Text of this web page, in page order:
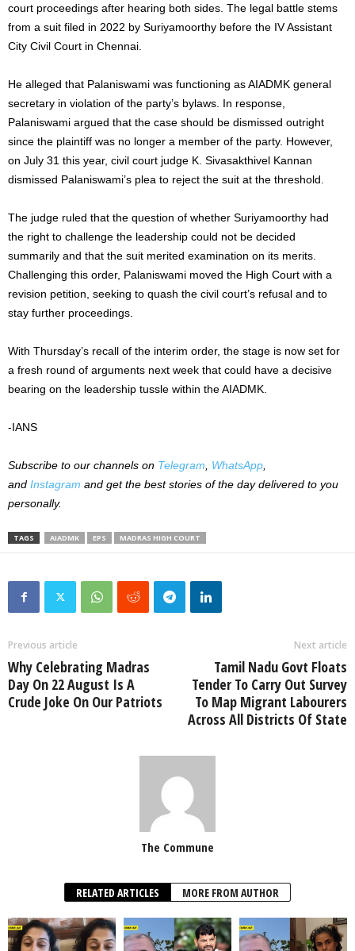
court proceedings after hearing both sides. The legal battle stems
from a suit filed in 2022 by Suriyamoorthy before the IV Assistant
City Civil Court in Chennai.
He alleged that Palaniswami was functioning as AIADMK general
secretary in violation of the party’s bylaws. In response,
Palaniswami argued that the case should be dismissed outright
since the plaintiff was no longer a member of the party. However,
on July 31 this year, civil court judge K. Sivasakthivel Kannan
dismissed Palaniswami’s plea to reject the suit at the threshold.
The judge ruled that the question of whether Suriyamoorthy had
the right to challenge the leadership could not be decided
summarily and that the suit merited examination on its merits.
Challenging this order, Palaniswami moved the High Court with a
revision petition, seeking to quash the civil court’s refusal and to
stay further proceedings.
With Thursday’s recall of the interim order, the stage is now set for
a fresh round of arguments next week that could have a decisive
bearing on the leadership tussle within the AIADMK.
-IANS
Subscribe to our channels on Telegram WhatsApp
and Instagram and get the best stories of the day delivered to you
personally.
TAGS AIADMK EPS MADRAS HIGH COURT
Previous article
Why Celebrating Madras
Day On 22 August Is A
Crude Joke On Our Patriots
Next article
Tamil Nadu Govt Floats
Tender To Carry Out Survey
To Map Migrant Labourers
Across All Districts Of State
The Commune
RELATED ARTICLES MORE FROM AUTHOR